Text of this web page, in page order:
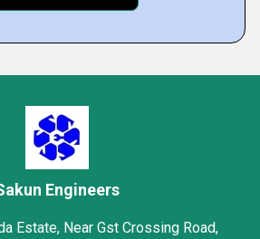
Engineers
Estate, Near Gst Crossing Road,